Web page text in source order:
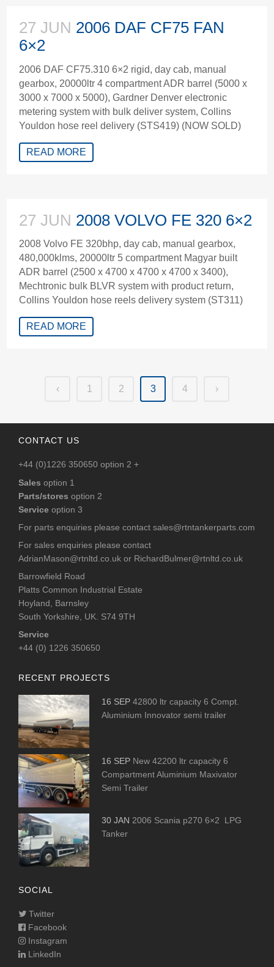
27 JUN 2006 DAF CF75 FAN
6×2
2006 DAF CF75.310 6×2 rigid, day cab, manual
gearbox, 20000ltr 4 compartment ADR barrel (5000 x
3000 x 7000 x 5000), Gardner Denver electronic
metering system with bulk deliver system, Collins
Youldon hose reel delivery (STS419) (NOW SOLD)
READ MORE
27 JUN 2008 VOLVO FE 320 6×2
2008 Volvo FE 320bhp, day cab, manual gearbox,
480,000klms, 20000ltr 5 compartment Magyar built
ADR barrel (2500 x 4700 x 4700 x 4700 x 3400),
Mechtronic bulk BLVR system with product return,
Collins Youldon hose reels delivery system (ST311)
READ MORE
‹ 1 2 3 4 ›
CONTACT US
+44 (0)1226 350650 option 2 +
Sales option 1
Parts/stores option 2
Service option 3
For parts enquiries please contactsales@rtntankerparts.com
For sales enquiries please contact
AdrianMason@rtnltd.co.uk or RichardBulmer@rtnltd.co.uk
Barrowfield Road
Platts Common Industrial Estate
Hoyland, Barnsley
South Yorkshire, UK. S74 9TH
Service
+44 (0) 1226 350650
RECENT PROJECTS
16 SEP 42800 ltr capacity 6 Compt.
Aluminium Innovator semi trailer
16 SEP New 42200 ltr capacity 6
Compartment Aluminium Maxivator
Semi Trailer
30 JAN 2006 Scania p270 6×2 LPG
Tanker
SOCIAL
Twitter
Facebook
Instagram
LinkedIn